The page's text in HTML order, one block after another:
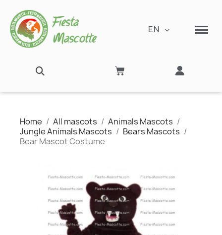
EN
Home All mascots
Animals Mascots
Jungle Animals Mascots
Bears Mascots
Bear Mascot Costume